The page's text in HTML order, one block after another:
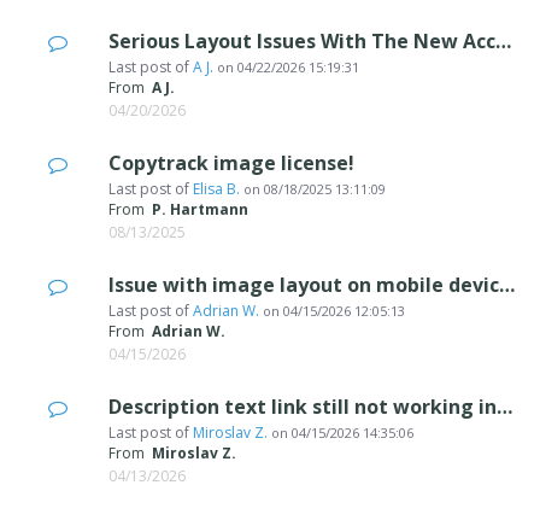
Serious Layout Issues With The New Accordion Image Object On Mobile
Last post ofA J. on 04/22/2026 15:19:31
From A J.
04/20/2026
Copytrack image license!
Last post of Elisa B. on 08/18/2025 13:11:09
From P. Hartmann
08/13/2025
Issue with image layout on mobile devices
Last post ofAdrian W. on 04/15/2026 12:05:13
From Adrian W.
04/15/2026
Description text link still not working in 2026.1.3
Last post of Miroslav Z. on 04/15/2026 14:35:06
From Miroslav Z.
04/13/2026